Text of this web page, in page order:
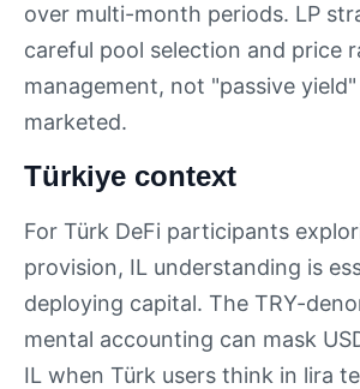
over multi-month periods. LP
careful pool selection and price
management, not "passive
marketed.
Türkiye context
For Türk DeFi participants
provision, IL understanding is
deploying capital. The TRY-
mental accounting can mask
IL when Türk users think in lira